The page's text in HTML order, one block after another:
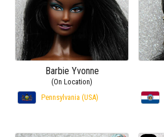
Barbie Yvonne
(On Location)
Pennsylvania (USA)